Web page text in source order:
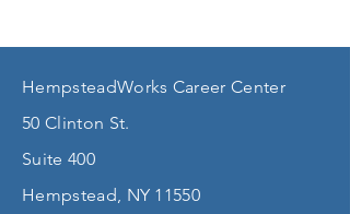
HempsteadWorks Career Center
50 Clinton St.
Suite 400
Hempstead, NY 11550